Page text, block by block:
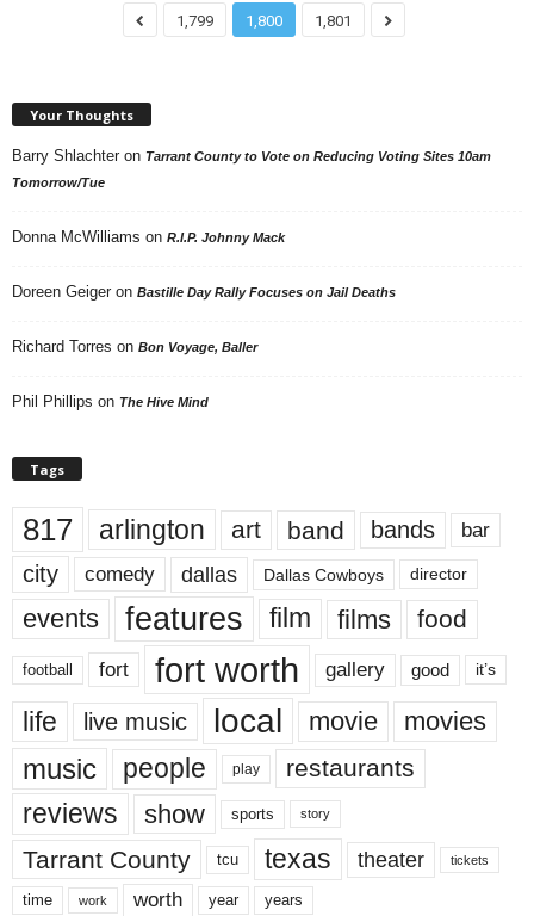
1,799 1,800 1,801
Your Thoughts
Barry Shlachter on Tarrant County to Vote on Reducing Voting Sites 10am
Tomorrow/Tue
Donna McWilliams on R.I.P. Johnny Mack
Doreen Geiger on Bastille Day Rally Focuses on Jail Deaths
Richard Torres on Bon Voyage, Baller
Phil Phillips on The Hive Mind
Tags
817 arlington art band bands bar
city comedy dallas Dallas Cowboys director
events features film films food
football fort fort worth gallery good it’s
life live music local movie movies
music people play restaurants
reviews show sports story
Tarrant County tcu texas theater tickets
time work worth year years